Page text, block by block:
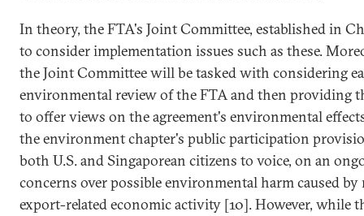
In theory, the FTA's Joint Committee, established in
to consider implementation issues such as these.
the Joint Committee will be tasked with considering
environmental review of the FTA and then providing
to offer views on the agreement's environmental
the environment chapter's public participation
both U.S. and Singaporean citizens to voice, on an
concerns over possible environmental harm caused
export-related economic activity [10]. However, while